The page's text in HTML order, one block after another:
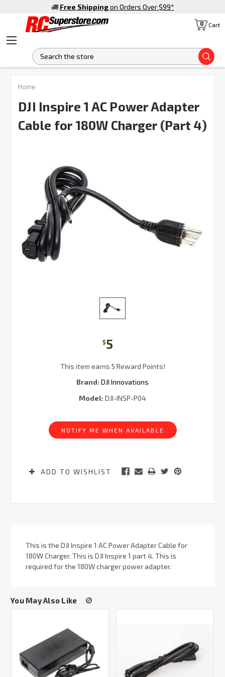
Free Shipping on Orders Over $99*
Cart
0
Home
DJI Inspire 1 AC Power Adapter
Cable for 180W Charger (Part 4)
$5
This item earns 5 Reward Points!
Brand: DJI Innovations
Model: DJI-INSP-P04
NOTIFY ME WHEN AVAILABLE
ADD TO WISHLIST
FREQUENTLY
BOUGHT
SELECT
SELECTED
TO CART
This is the DJI Inspire 1 AC Power Adapter Cable for
180W Charger. This is DJI Inspire 1 part 4. This is
required for the 180W charger power adapter.
You May Also Like